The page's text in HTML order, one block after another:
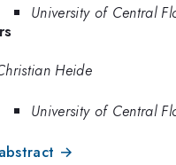
University of Central
Heide
University of Central
→